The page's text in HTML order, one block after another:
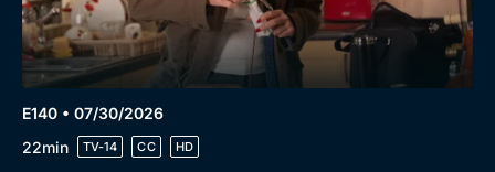
E140 • 07/30/2026
22min
TV-14 CC HD